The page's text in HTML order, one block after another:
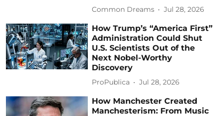
Common Dreams Jul 28, 2026
How Trump’s “America First”
Administration Could Shut
U.S. Scientists Out of the
Next Nobel-Worthy
Discovery
ProPublica Jul 28, 2026
How Manchester Created
Manchesterism: From Music